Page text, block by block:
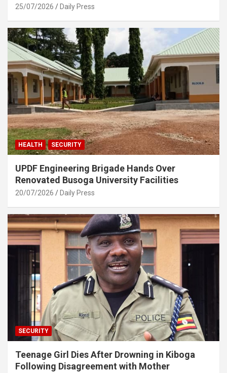
25/07/2026 Daily Press
HEALTH SECURITY
UPDF Engineering Brigade Hands Over
Renovated Busoga University Facilities
20/07/2026 Daily Press
SECURITY
Teenage Girl Dies After Drowning in Kiboga
Following Disagreement with Mother